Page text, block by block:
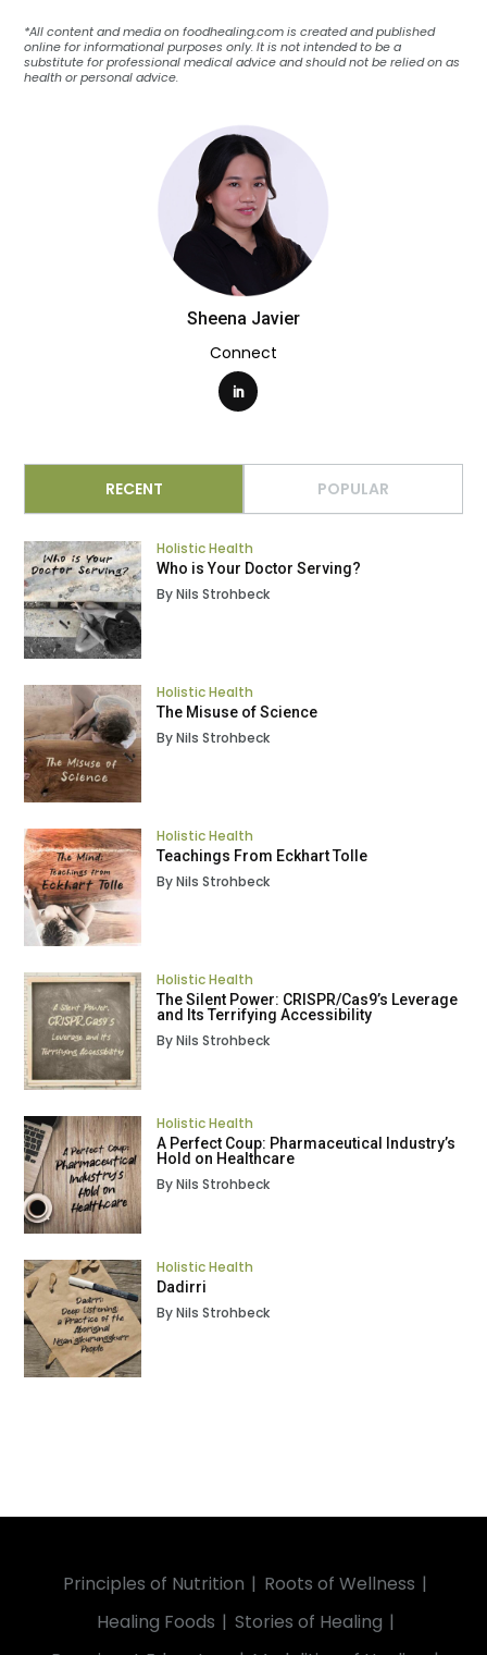
*All content and media on foodhealing.com is created and published
online for informational purposes only. It is not intended to be a
substitute for professional medical advice and should not be relied on as
health or personal advice.
Sheena Javier
Connect
RECENT POPULAR
Holistic Health
Who is Your Doctor Serving?
By Nils Strohbeck
Holistic Health
The Misuse of Science
By Nils Strohbeck
Holistic Health
Teachings From Eckhart Tolle
By Nils Strohbeck
Holistic Health
The Silent Power: CRISPR/Cas9’s Leverage
and Its Terrifying Accessibility
By Nils Strohbeck
Holistic Health
A Perfect Coup: Pharmaceutical Industry’s
Hold on Healthcare
By Nils Strohbeck
Holistic Health
Dadirri
By Nils Strohbeck
Principles of Nutrition
Roots of Wellness
Healing Foods
Stories of Healing